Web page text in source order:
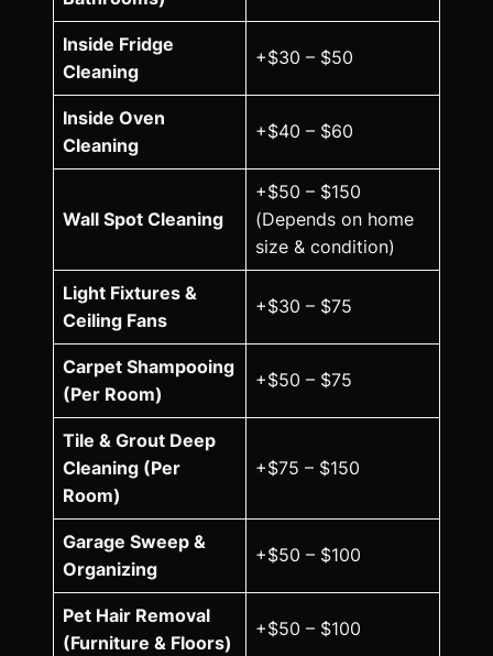
Inside Fridge
Cleaning
+$30 – $50
Inside Oven
Cleaning
+$40 – $60
Wall Spot Cleaning
+$50 – $150
(Depends on home
size & condition)
Light Fixtures &
Ceiling Fans
+$30 – $75
Carpet Shampooing
(Per Room)
+$50 – $75
Tile & Grout Deep
Cleaning (Per
Room)
+$75 – $150
Garage Sweep &
Organizing
+$50 – $100
Pet Hair Removal
(Furniture & Floors)
+$50 – $100